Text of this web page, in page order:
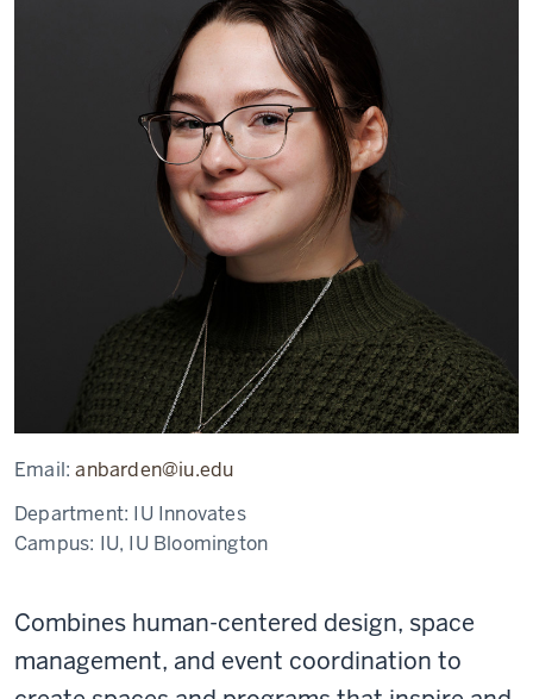
Email:anbarden@iu.edu
Department: IU Innovates
Campus: IU, IU Bloomington
Combines human-centered design, space
management, and event coordination to